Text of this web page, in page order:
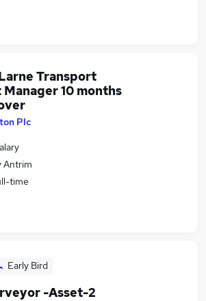
Transport
10 months
Plc
Antrim
time
Early Bird
-Asset-2